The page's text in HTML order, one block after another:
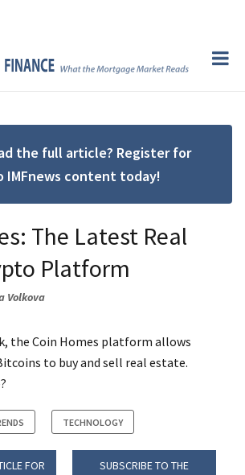
the full article? Register for
IMFnews content today!
The Latest Real
Platform
Volkova
the Coin Homes​​​​​​​​ platform allows
to buy and sell real estate.
TECHNOLOGY
FOR
SUBSCRIBE TO THE